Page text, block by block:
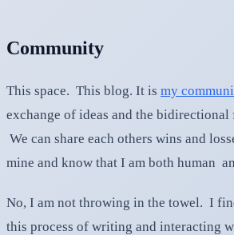
Community
This space. This blog. It is my
exchange of ideas and the
We can share each others wins and
mine and know that I am both human
No, I am not throwing in the towel. I
this process of writing and interacting